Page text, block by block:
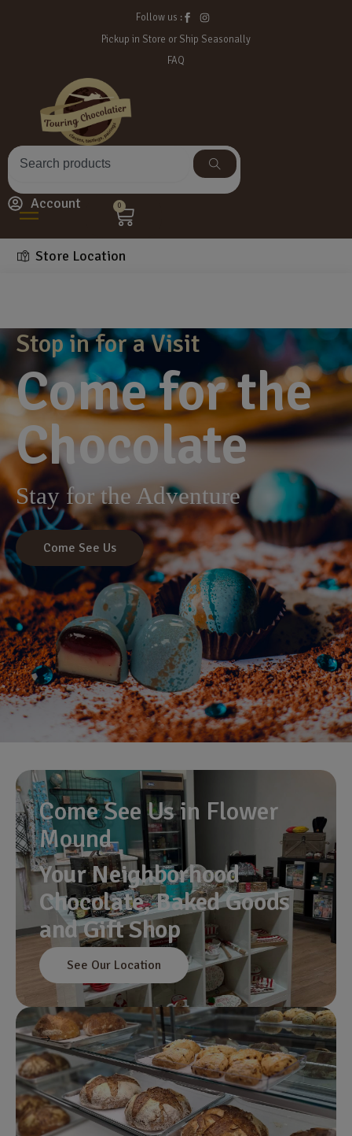
Follow us :
Pickup in Store or Ship Seasonally
FAQ
Account 0
Store Location
Stop in for a Visit
Come for the
Chocolate
Stay for the Adventure
Come See Us
Come See Us in Flower
Mound
Your Neighborhood
Chocolate, Baked Goods
and Gift Shop
See Our Location